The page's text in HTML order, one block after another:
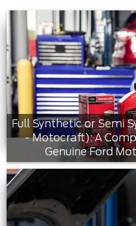
Full Synthetic or Semi
- Motocraft): A
Genuine Ford